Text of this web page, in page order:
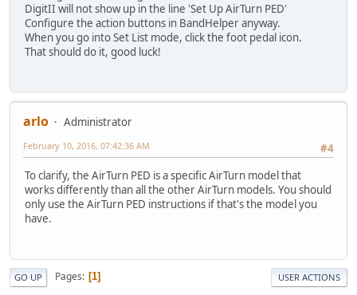
DigitII will not show up in the line 'Set Up AirTurn PED'
Configure the action buttons in BandHelper anyway.
When you go into Set List mode, click the foot pedal icon.
That should do it, good luck!
arlo
Administrator
#4
February 10, 2016, 07:42:36 AM
To clarify, the AirTurn PED is a specific AirTurn model that
works differently than all the other AirTurn models. You should
only use the AirTurn PED instructions if that's the model you
have.
GO UP Pages 1 USER ACTIONS